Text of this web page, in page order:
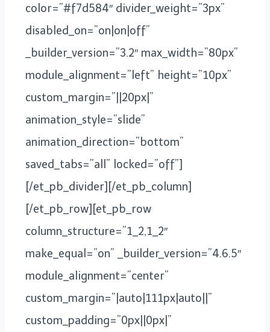
color=”#f7d584″ divider_weight=”3px”
disabled_on=”on|on|off”
_builder_version=”3.2″ max_width=”80px”
module_alignment=”left” height=”10px”
custom_margin=”||20px|”
animation_style=”slide”
animation_direction=”bottom”
saved_tabs=”all” locked=”off”]
[/et_pb_divider][/et_pb_column]
[/et_pb_row][et_pb_row
column_structure=”1_2,1_2″
make_equal=”on” _builder_version=”4.6.5″
module_alignment=”center”
custom_margin=”|auto|111px|auto||”
custom_padding=”0px||0px|”